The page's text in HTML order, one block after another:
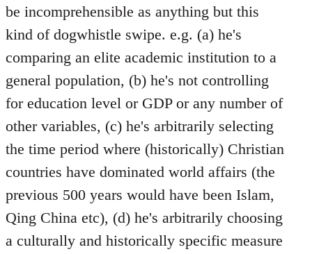
be incomprehensible as anything but this
kind of dogwhistle swipe. e.g. (a) he's
comparing an elite academic institution to a
general population, (b) he's not controlling
for education level or GDP or any number of
other variables, (c) he's arbitrarily selecting
the time period where (historically) Christian
countries have dominated world affairs (the
previous 500 years would have been Islam,
Qing China etc), (d) he's arbitrarily choosing
a culturally and historically specific measure